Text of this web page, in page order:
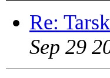
Re:
Sep 29